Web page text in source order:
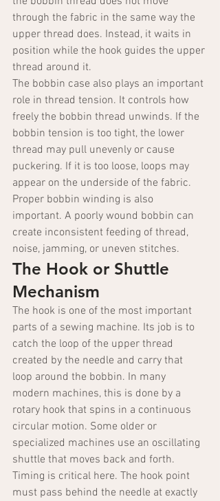
through the fabric in the same way the
upper thread does. Instead, it waits in
position while the hook guides the upper
thread around it.
The bobbin case also plays an important
role in thread tension. It controls how
freely the bobbin thread unwinds. If the
bobbin tension is too tight, the lower
thread may pull unevenly or cause
puckering. If it is too loose, loops may
appear on the underside of the fabric.
Proper bobbin winding is also
important. A poorly wound bobbin can
create inconsistent feeding of thread,
noise, jamming, or uneven stitches.
The Hook or Shuttle
Mechanism
The hook is one of the most important
parts of a sewing machine. Its job is to
catch the loop of the upper thread
created by the needle and carry that
loop around the bobbin. In many
modern machines, this is done by a
rotary hook that spins in a continuous
circular motion. Some older or
specialized machines use an oscillating
shuttle that moves back and forth.
Timing is critical here. The hook point
must pass behind the needle at exactly